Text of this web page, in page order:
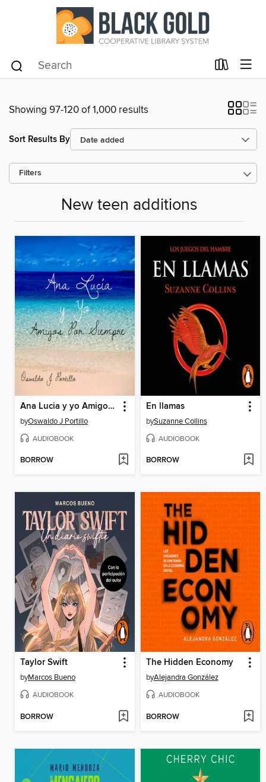
Showing 97-120 of 1,000 results
Sort Results By
Filters
New teen additions
Ana Lucia y yo Amigos Por Siempre
byOswaldo J Portillo
AUDIOBOOK
BORROW
En llamas
bySuzanne Collins
AUDIOBOOK
BORROW
Taylor Swift
byMarcos Bueno
AUDIOBOOK
BORROW
The Hidden Economy
byAlejandra González
AUDIOBOOK
BORROW